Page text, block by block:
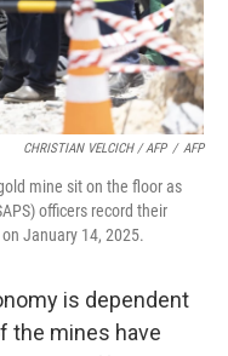
CHRISTIAN VELCICH / AFP / AFP
mine sit on the floor as
officers record their
January 14, 2025.
is dependent
the mines have